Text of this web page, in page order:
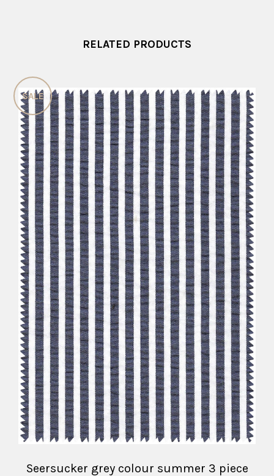
RELATED PRODUCTS
SALE
Seersucker grey colour summer 3 piece